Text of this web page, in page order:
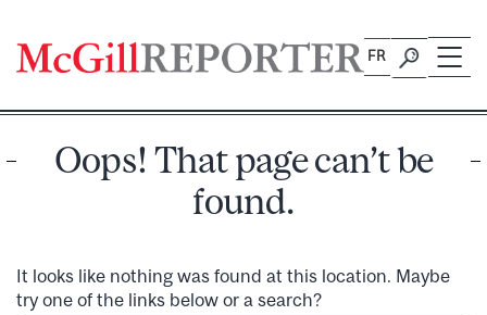
content
FR
Oops! That page can’t be
found.
It looks like nothing was found at this location. Maybe
try one of the links below or a search?